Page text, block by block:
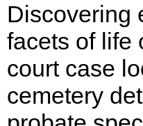
Discovering
facets of life
court case
cemetery